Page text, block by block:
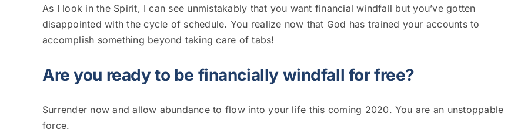
As I look in the Spirit, I can see unmistakably that you want financial windfall but you’ve gotten
disappointed with the cycle of schedule. You realize now that God has trained your accounts to
accomplish something beyond taking care of tabs!
Are you ready to be financially windfall for free?
Surrender now and allow abundance to flow into your life this coming 2020. You are an unstoppable
force.